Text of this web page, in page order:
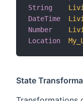
String
DateTime
Number
Location
State